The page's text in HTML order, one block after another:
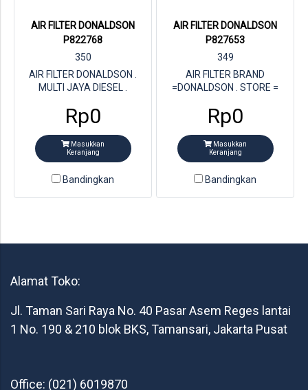
AIR FILTER DONALDSON
P822768
350
AIR FILTER DONALDSON .
MULTI JAYA DIESEL .
P822768
Rp0
Masukkan
Keranjang
Bandingkan
AIR FILTER DONALDSON
P827653
349
AIR FILTER BRAND
=DONALDSON . STORE =
PARTNUMBER DON =
P827653
Rp0
Masukkan
Keranjang
Bandingkan
Alamat Toko:
Jl. Taman Sari Raya No. 40 Pasar Asem Reges lantai
1 No. 190 & 210 blok BKS, Tamansari, Jakarta Pusat
Office: (021) 6019870